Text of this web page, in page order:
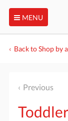
MENU
Back to Shop by
Previous